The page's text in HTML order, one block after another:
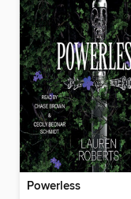
Powerless